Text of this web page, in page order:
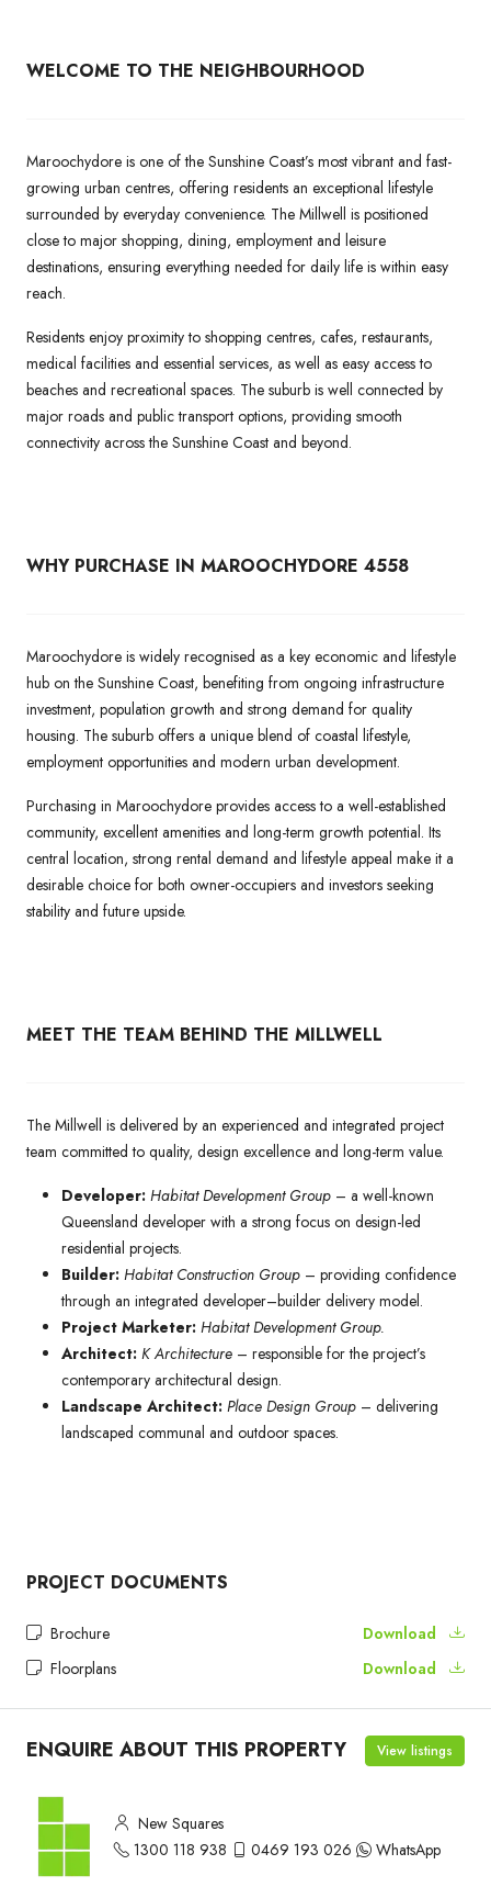
WELCOME TO THE NEIGHBOURHOOD
Maroochydore is one of the Sunshine Coast’s most vibrant and fast-
growing urban centres, offering residents an exceptional lifestyle
surrounded by everyday convenience. The Millwell is positioned
close to major shopping, dining, employment and leisure
destinations, ensuring everything needed for daily life is within easy
reach.
Residents enjoy proximity to shopping centres, cafes, restaurants,
medical facilities and essential services, as well as easy access to
beaches and recreational spaces. The suburb is well connected by
major roads and public transport options, providing smooth
connectivity across the Sunshine Coast and beyond.
WHY PURCHASE IN MAROOCHYDORE 4558
Maroochydore is widely recognised as a key economic and lifestyle
hub on the Sunshine Coast, benefiting from ongoing infrastructure
investment, population growth and strong demand for quality
housing. The suburb offers a unique blend of coastal lifestyle,
employment opportunities and modern urban development.
Purchasing in Maroochydore provides access to a well-established
community, excellent amenities and long-term growth potential. Its
central location, strong rental demand and lifestyle appeal make it a
desirable choice for both owner-occupiers and investors seeking
stability and future upside.
MEET THE TEAM BEHIND THE MILLWELL
The Millwell is delivered by an experienced and integrated project
team committed to quality, design excellence and long-term value.
Developer: Habitat Development Group – a well-known
Queensland developer with a strong focus on design-led
residential projects.
Builder: Habitat Construction Group – providing confidence
through an integrated developer–builder delivery model.
Project Marketer: Habitat Development Group.
Architect: K Architecture – responsible for the project’s
contemporary architectural design.
Landscape Architect: Place Design Group – delivering
landscaped communal and outdoor spaces.
PROJECT DOCUMENTS
Brochure
Download
Floorplans
Download
ENQUIRE ABOUT THIS PROPERTY View listings
New Squares
1300 118 938
0469 193 026 WhatsApp